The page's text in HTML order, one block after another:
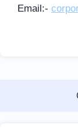
Email:-